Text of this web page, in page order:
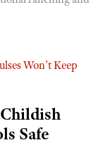
Safe